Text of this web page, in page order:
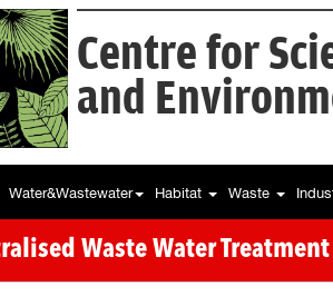
Centre for
and
Water&Wastewater Habitat Waste
Waste Water Treatment